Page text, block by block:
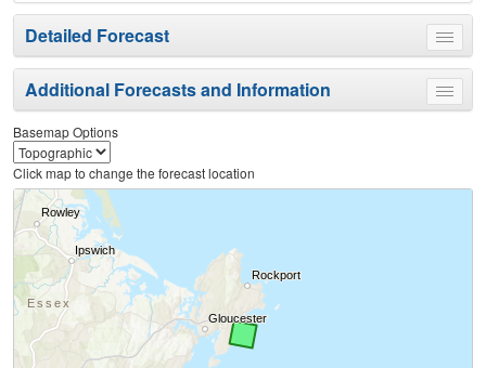
Toggle
menu
Detailed Forecast
Toggle
menu
Additional Forecasts and Information
Basemap Options
Click map to change the forecast location